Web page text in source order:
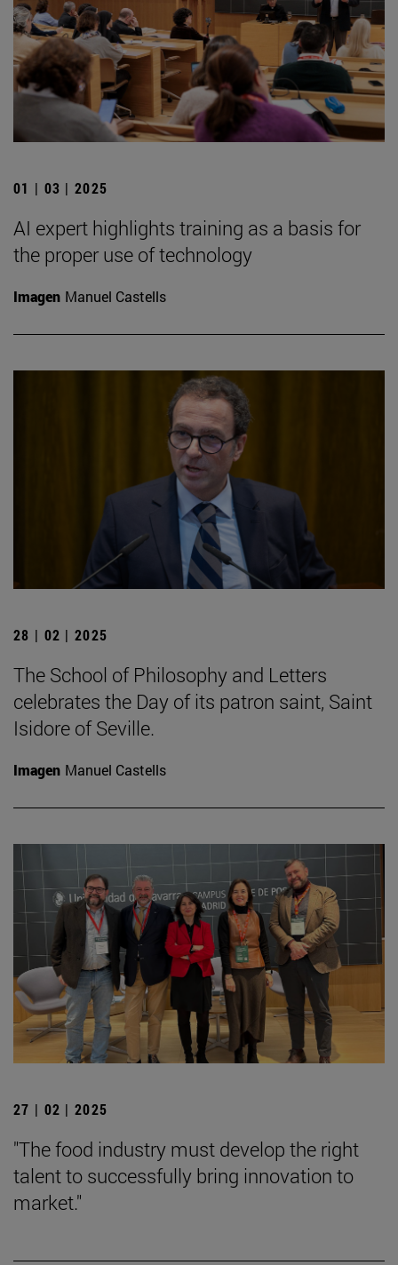
01 | 03 | 2025
AI expert highlights training as a basis for
the proper use of technology
Imagen Manuel Castells
28 | 02 | 2025
The School of Philosophy and Letters
celebrates the Day of its patron saint, Saint
Isidore of Seville.
Imagen Manuel Castells
27 | 02 | 2025
"The food industry must develop the right
talent to successfully bring innovation to
market."